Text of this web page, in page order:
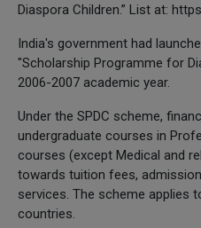
Diaspora Children.” List at:
India's government had
"Scholarship Programme for
2006-2007 academic year.
Under the SPDC scheme,
undergraduate courses in
courses (except Medical and
towards tuition fees,
services. The scheme applies
countries.